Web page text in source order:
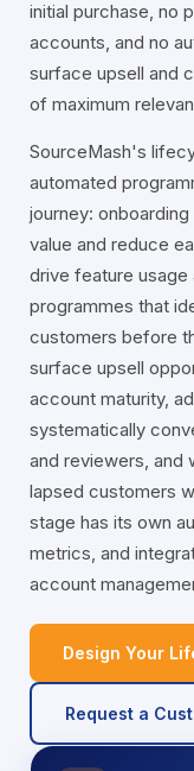
initial purchase, no
accounts, and no
surface upsell and
of maximum
SourceMash's
automated
journey:
value and reduce
drive feature
programmes that
customers before
surface upsell
account maturity,
systematically
and reviewers, and
lapsed customers
stage has its own
metrics, and
account
Design Your
Request a